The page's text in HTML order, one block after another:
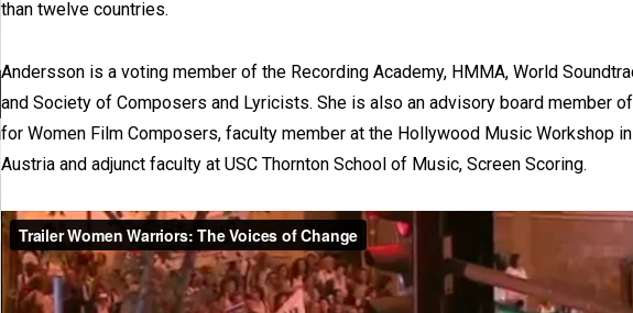
than twelve countries.
Andersson is a voting member of the Recording Academy, HMMA, World
and Society of Composers and Lyricists. She is also an advisory board member
for Women Film Composers, faculty member at the Hollywood Music Workshop in
Austria and adjunct faculty at USC Thornton School of Music, Screen Scoring.